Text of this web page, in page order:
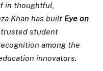
in thoughtful,
Khan has built Eye on
student
among the
innovators.